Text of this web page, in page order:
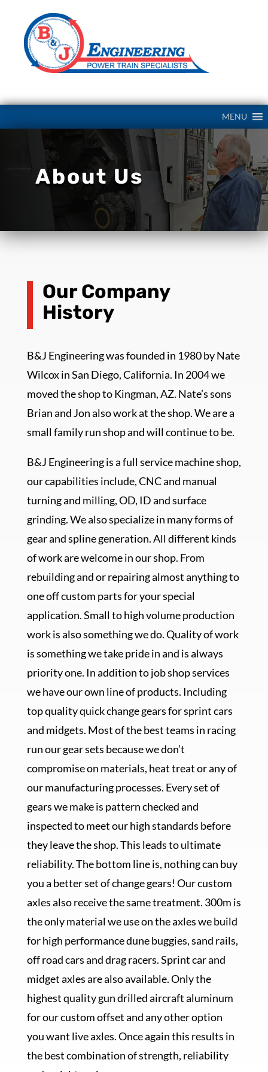
MENU
About Us
Our Company
History
B&J Engineering was founded in 1980 by Nate
Wilcox in San Diego, California. In 2004 we
moved the shop to Kingman, AZ. Nate’s sons
Brian and Jon also work at the shop. We are a
small family run shop and will continue to be.
B&J Engineering is a full service machine shop,
our capabilities include, CNC and manual
turning and milling, OD, ID and surface
grinding. We also specialize in many forms of
gear and spline generation. All different kinds
of work are welcome in our shop. From
rebuilding and or repairing almost anything to
one off custom parts for your special
application. Small to high volume production
work is also something we do. Quality of work
is something we take pride in and is always
priority one. In addition to job shop services
we have our own line of products. Including
top quality quick change gears for sprint cars
and midgets. Most of the best teams in racing
run our gear sets because we don’t
compromise on materials, heat treat or any of
our manufacturing processes. Every set of
gears we make is pattern checked and
inspected to meet our high standards before
they leave the shop. This leads to ultimate
reliability. The bottom line is, nothing can buy
you a better set of change gears! Our custom
axles also receive the same treatment. 300m is
the only material we use on the axles we build
for high performance dune buggies, sand rails,
off road cars and drag racers. Sprint car and
midget axles are also available. Only the
highest quality gun drilled aircraft aluminum
for our custom offset and any other option
you want live axles. Once again this results in
the best combination of strength, reliability